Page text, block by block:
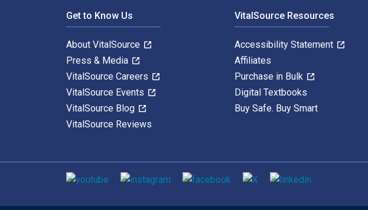
Get to Know Us
About VitalSource
Press & Media
VitalSource Careers
VitalSource Events
VitalSource Blog
VitalSource Reviews
VitalSource Resources
Accessibility Statement
Affiliates
Purchase in Bulk
Digital Textbooks
Buy Safe. Buy Smart
Social media